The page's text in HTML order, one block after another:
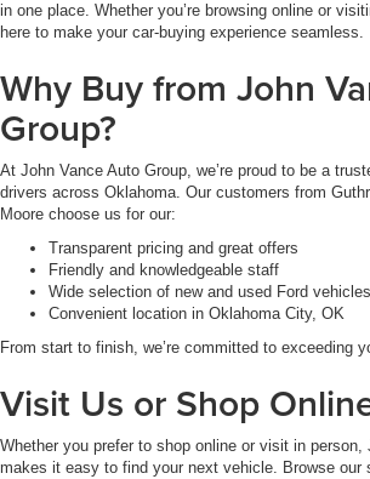
in one place. Whether you’re browsing online or
here to make your car-buying experience seamless.
Why Buy from John
Group?
At John Vance Auto Group, we’re proud to be a
drivers across Oklahoma. Our customers from
Moore choose us for our:
Transparent pricing and great offers
Friendly and knowledgeable staff
Wide selection of new and used Ford vehicles
Convenient location in Oklahoma City, OK
From start to finish, we’re committed to exceeding
Visit Us or Shop
Whether you prefer to shop online or visit in person,
makes it easy to find your next vehicle. Browse our